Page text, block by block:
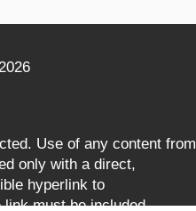
Use of any content from
only with a direct,
hyperlink to
must be included